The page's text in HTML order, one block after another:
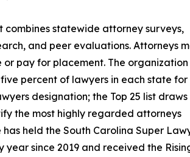
combines statewide attorney surveys,
and peer evaluations. Attorneys
or pay for placement. The
percent of lawyers in each state for
designation; the Top 25 list
the most highly regarded attorneys
held the South Carolina Super
year since 2019 and received the